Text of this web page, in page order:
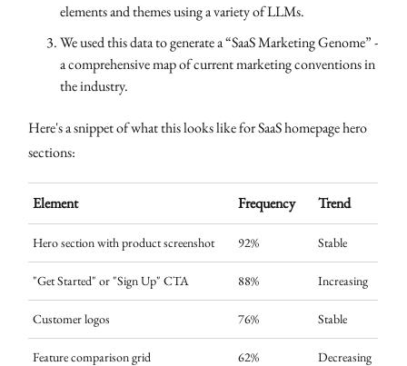
elements and themes using a variety of LLMs.
We used this data to generate a “SaaS Marketing Genome” -
a comprehensive map of current marketing conventions in
the industry.
Here's a snippet of what this looks like for SaaS homepage hero
sections:
Element Frequency Trend
Hero section with product screenshot 92% Stable
"Get Started" or "Sign Up" CTA 88% Increasing
Customer logos 76% Stable
Feature comparison grid 62% Decreasing